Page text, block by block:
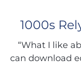
1000s
“What I like
can download